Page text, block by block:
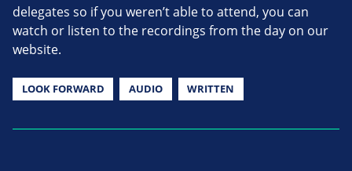
delegates so if you weren’t able to attend, you can
watch or listen to the recordings from the day on our
website.
LOOK FORWARD AUDIO WRITTEN